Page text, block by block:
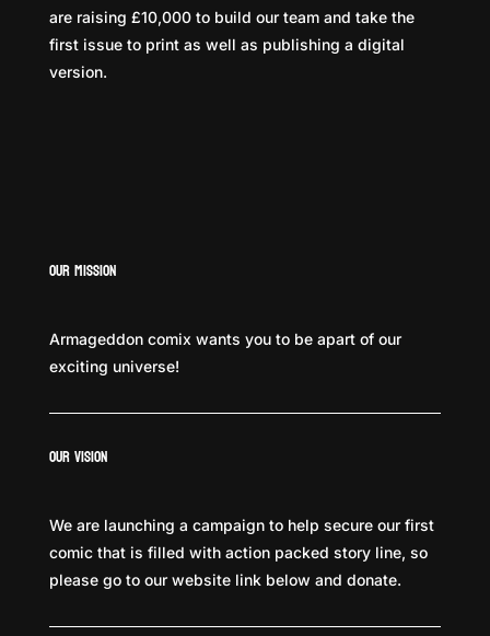
are raising £10,000 to build our team and take the
first issue to print as well as publishing a digital
version.
Our Mission
Armageddon comix wants you to be apart of our
exciting universe!
Our Vision
We are launching a campaign to help secure our first
comic that is filled with action packed story line, so
please go to our website link below and donate.